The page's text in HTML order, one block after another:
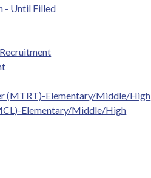
- Until Filled
(MTRT)-Elementary/Middle/High
Elementary/Middle/High